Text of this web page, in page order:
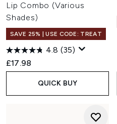
Lip Combo (Various
Shades)
SAVE 25% | USE CODE: TREAT
4.8 (35)
£17.98
QUICK BUY